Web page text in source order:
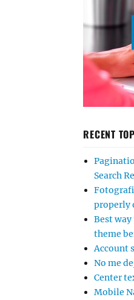
RECENT
Search
properly
Best way
theme
Account
No me
Center
Mobile